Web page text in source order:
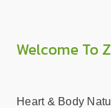
Welcome To
Heart & Body